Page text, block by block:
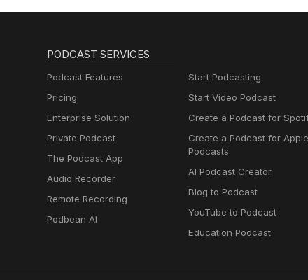
PODCAST SERVICES
Podcast Features
Pricing
Enterprise Solution
Private Podcast
The Podcast App
Audio Recorder
Remote Recording
Podbean AI
Start Podcasting
Start Video Podcast
Create a Podcast for
Create a Podcast for Apple
Podcasts
AI Podcast Creator
Blog to Podcast
YouTube to Podcast
Education Podcast